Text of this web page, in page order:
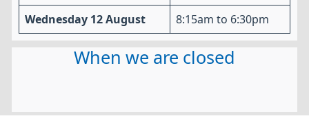
Wednesday 12 August 8:15am to 6:30pm
When we are closed